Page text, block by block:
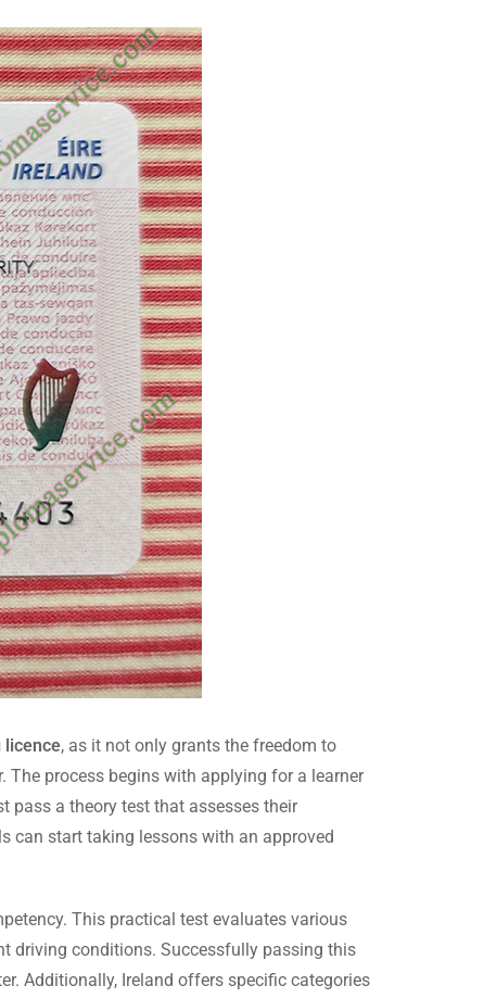
licence, as it not only grants the freedom to
process begins with applying for a learner
pass a theory test that assesses their
can start taking lessons with an approved
This practical test evaluates various
driving conditions. Successfully passing this
Additionally, Ireland offers specific categories